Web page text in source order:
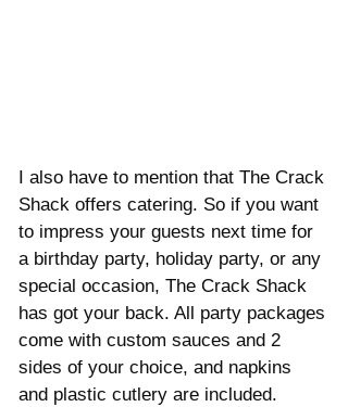
I also have to mention that The Crack
Shack offers catering. So if you want
to impress your guests next time for
a birthday party, holiday party, or any
special occasion, The Crack Shack
has got your back. All party packages
come with custom sauces and 2
sides of your choice, and napkins
and plastic cutlery are included.